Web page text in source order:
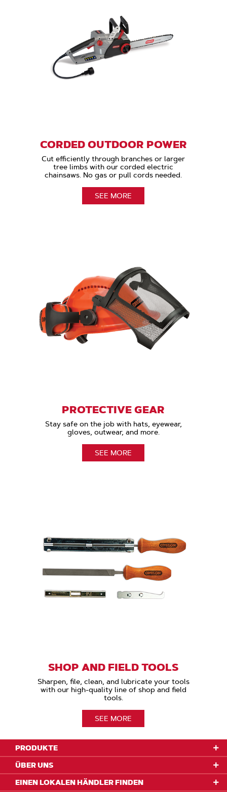
CORDED OUTDOOR POWER
Cut efficiently through branches or larger
tree limbs with our corded electric
chainsaws. No gas or pull cords needed.
SEE MORE
PROTECTIVE GEAR
Stay safe on the job with hats, eyewear,
gloves, outwear, and more.
SEE MORE
SHOP AND FIELD TOOLS
Sharpen, file, clean, and lubricate your tools
with our high-quality line of shop and field
tools.
SEE MORE
PRODUKTE
ÜBER UNS
EINEN LOKALEN HÄNDLER FINDEN